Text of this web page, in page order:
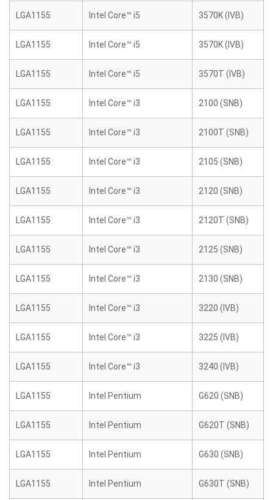
LGA1155 Intel Core™ i5 3570K (IVB)
LGA1155 Intel Core™ i5 3570K (IVB)
LGA1155 Intel Core™ i5 3570T (IVB)
LGA1155 Intel Core™ i3 2100 (SNB)
LGA1155 Intel Core™ i3 2100T (SNB)
LGA1155 Intel Core™ i3 2105 (SNB)
LGA1155 Intel Core™ i3 2120 (SNB)
LGA1155 Intel Core™ i3 2120T (SNB)
LGA1155 Intel Core™ i3 2125 (SNB)
LGA1155 Intel Core™ i3 2130 (SNB)
LGA1155 Intel Core™ i3 3220 (IVB)
LGA1155 Intel Core™ i3 3225 (IVB)
LGA1155 Intel Core™ i3 3240 (IVB)
LGA1155 Intel Pentium G620 (SNB)
LGA1155 Intel Pentium G620T (SNB)
LGA1155 Intel Pentium G630 (SNB)
LGA1155 Intel Pentium G630T (SNB)